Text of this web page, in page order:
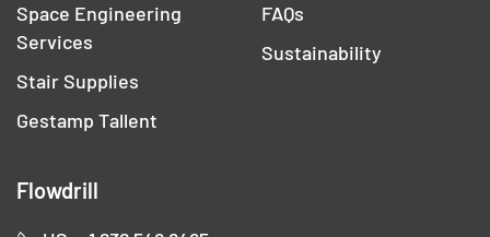
Space Engineering
Services
Stair Supplies
Gestamp Tallent
FAQs
Sustainability
Flowdrill